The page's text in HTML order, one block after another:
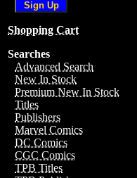
Shopping Cart
Searches
Advanced Search
New In Stock
Premium New In Stock
Titles
Publishers
Marvel Comics
DC Comics
CGC Comics
TPB Titles